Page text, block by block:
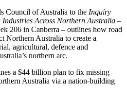
Council of Australia to the Inquiry
Across Northern Australia –
206 in Canberra – outlines how road
Northern Australia to create a
agricultural, defence and
northern arc.
a $44 billion plan to fix missing
Australia via a nation-building